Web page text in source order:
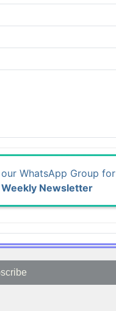
WhatsApp Group for
Weekly Newsletter